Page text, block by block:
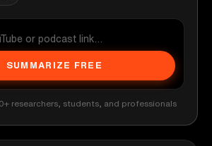
SUMMARIZE FREE
researchers, students, and professionals